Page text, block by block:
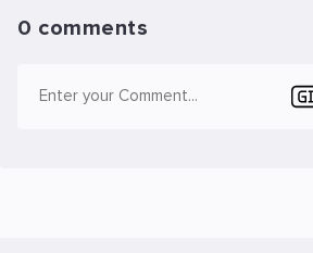
0 comments